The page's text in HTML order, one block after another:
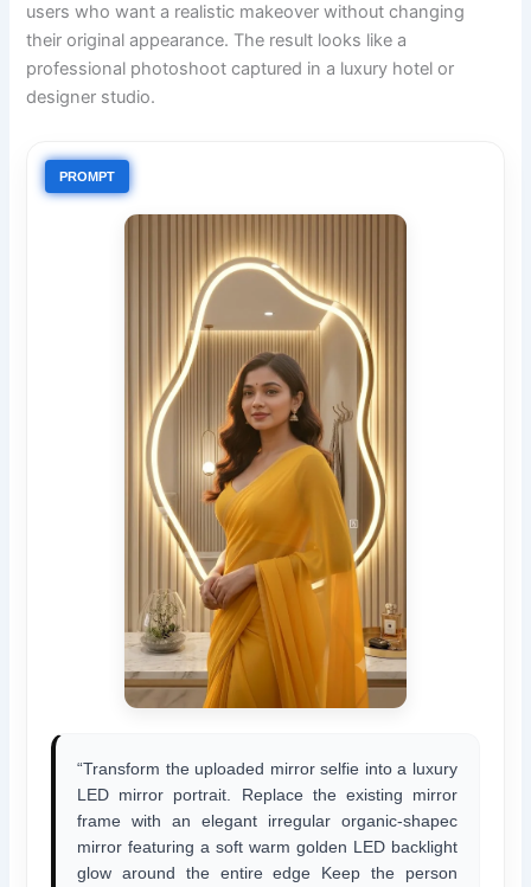
users who want a realistic makeover without changing
their original appearance. The result looks like a
professional photoshoot captured in a luxury hotel or
designer studio.
PROMPT
“Transform the uploaded mirror selfie into a luxury
LED mirror portrait. Replace the existing mirror
frame with an elegant irregular organic-shapec
mirror featuring a soft warm golden LED backlight
glow around the entire edge Keep the person